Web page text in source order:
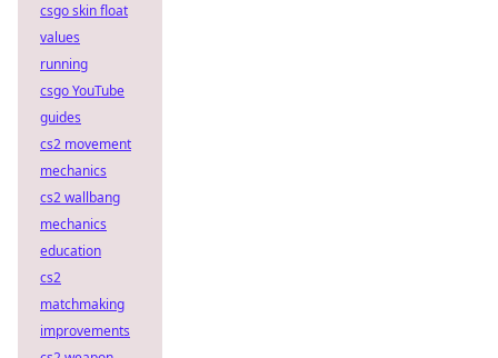
csgo skin float
values
running
csgo YouTube
guides
cs2 movement
mechanics
cs2 wallbang
mechanics
education
cs2
matchmaking
improvements